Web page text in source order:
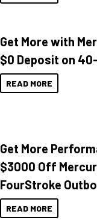
Get More with
$0 Deposit on
READ MORE
Get More
$3000 Off
FourStroke
READ MORE